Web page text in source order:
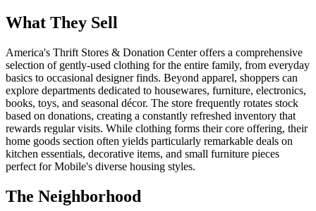
What They Sell
America's Thrift Stores & Donation Center offers a comprehensive
selection of gently-used clothing for the entire family, from everyday
basics to occasional designer finds. Beyond apparel, shoppers can
explore departments dedicated to housewares, furniture, electronics,
books, toys, and seasonal décor. The store frequently rotates stock
based on donations, creating a constantly refreshed inventory that
rewards regular visits. While clothing forms their core offering, their
home goods section often yields particularly remarkable deals on
kitchen essentials, decorative items, and small furniture pieces
perfect for Mobile's diverse housing styles.
The Neighborhood